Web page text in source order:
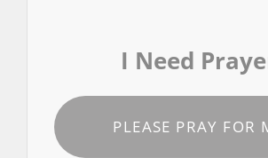
I Need
PLEASE PRAY FOR